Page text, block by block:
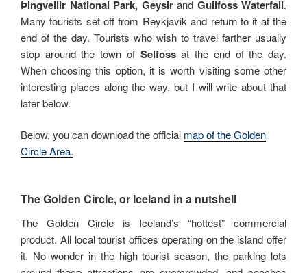
Þingvellir National Park, Geysir and Gullfoss Waterfall.
Many tourists set off from Reykjavik and return to it at the
end of the day. Tourists who wish to travel farther usually
stop around the town of Selfossat the end of the day.
When choosing this option, it is worth visiting some other
interesting places along the way, but I will write about that
later below.
Below, you can download the official map of the Golden
Circle Area.
The Golden Circle, or Iceland in a nutshell
The Golden Circle is Iceland’s “hottest” commercial
product. All local tourist offices operating on the island offer
it. No wonder in the high tourist season, the parking lots